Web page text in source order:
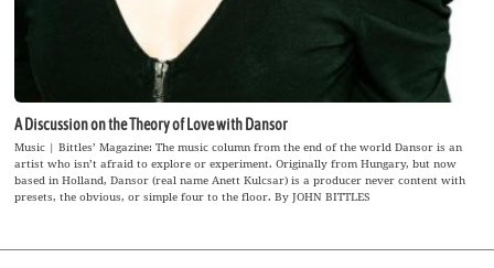
A Discussion on the Theory of Love with Dansor
Music | Bittles’ Magazine: The music column from the end of the world Dansor is an
artist who isn’t afraid to explore or experiment. Originally from Hungary, but now
based in Holland, Dansor (real name Anett Kulcsar) is a producer never content with
presets, the obvious, or simple four to the floor. By JOHN BITTLES